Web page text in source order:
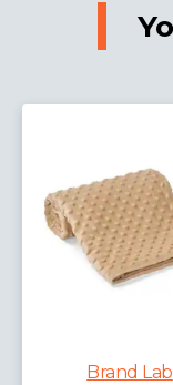
Brand Lab